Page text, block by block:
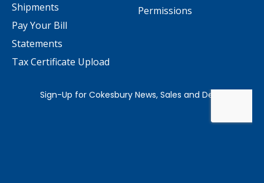
Permissions
Shipments
Pay Your Bill
Statements
Tax Certificate Upload